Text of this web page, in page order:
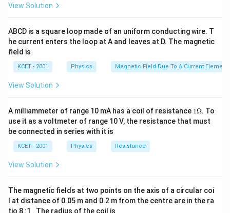
In Young's double slit experiment, two coherent light
bright and dark fringes. The intensity at any point on
the screen depends on the path difference between
the light waves originating from the two slits and
reaching that point.
The intensity of light at a point on the screen can be
given as:
I
=
I
1
+
I = I1 + +2 I cos(ϕ)
Where:
I_1
I1andI_2
I2are the intensities from each slit (here
both are I_0
I0).
View Solution
ABCD is a square loop made of an uniform conducting wire. T
he current enters the loop at A and leaves at D. The magnetic
field is
KCET - 2001 Physics Magnetic Field Due To A Current
View Solution
A milliammeter of range 10 mA has a coil of resistance 1
\O
me
1Ω. To
use it as a voltmeter of range 10 V, the resistance that must
be connected in series with it is
KCET - 2001 Physics Resistance
View Solution
The magnetic fields at two points on the axis of a circular coi
l at distance of 0.05 m and 0.2 m from the centre are in the ra
tio 8 :1 . The radius of the coil is